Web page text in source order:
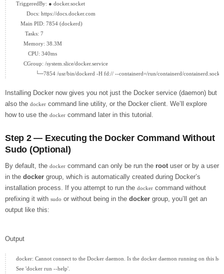
TriggeredBy: ● docker.socket
       Docs: https://docs.docker.com
   Main PID: 7854 (dockerd)
      Tasks: 7
     Memory: 38.3M
        CPU: 340ms
     CGroup: /system.slice/docker.service
Installing Docker now gives you not just the Docker service (daemon) but
also the docker command line utility, or the Docker client. We’ll explore
how to use the docker command later in this tutorial.
Step 2 — Executing the Docker Command Without
Sudo (Optional)
By default, the docker command can only be run the rootuser or by a user
in the docker group, which is automatically created during Docker’s
installation process. If you attempt to run the docker command without
prefixing it with sudo or without being in the docker group, you’ll get an
output like this:
Output
docker: Cannot connect to the Docker daemon. Is the docker daemon running on this